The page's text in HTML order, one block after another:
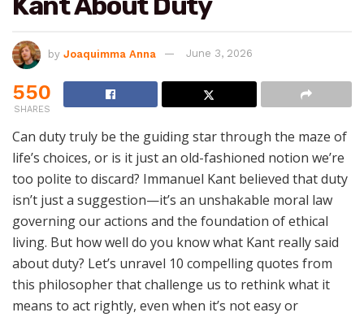
by Joaquimma Anna June 3, 2026
550
SHARES
Can duty truly be the guiding star through the maze of
life’s choices, or is it just an old-fashioned notion we’re
too polite to discard? Immanuel Kant believed that duty
isn’t just a suggestion—it’s an unshakable moral law
governing our actions and the foundation of ethical
living. But how well do you know what Kant really said
about duty? Let’s unravel 10 compelling quotes from
this philosopher that challenge us to rethink what it
means to act rightly, even when it’s not easy or